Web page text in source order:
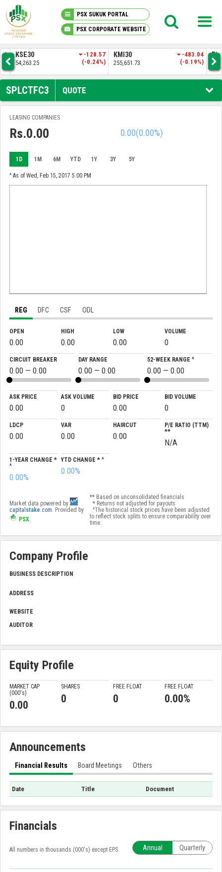
PSX SUKUK PORTAL
PSX CORPORATE WEBSITE
PSX KNOWLEDGE CENTER
MY PORTFOLIO
MARKET
ANNOUNCEMENTS
COMPANIES
REPORTS
KSE30
54,263.25
-128.57
(-0.24%)
KMI30
255,651.73
-483.04
(-0.19%)
SPLCTFC3 QUOTE
LEASING COMPANIES
Rs.0.00 0.00(0.00%)
1D 1M 6M YTD 1Y 3Y 5Y
^ As of Wed, Feb 15, 2017 5:00 PM
REG DFC CSF ODL
OPEN
0.00
HIGH
0.00
LOW
0.00
VOLUME
0
CIRCUIT BREAKER
0.00 — 0.00
DAY RANGE
0.00 — 0.00
52-WEEK RANGE ^
0.00 — 0.00
ASK PRICE
0.00
ASK VOLUME
0
BID PRICE
0.00
BID VOLUME
0
LDCP
0.00
VAR
0.00
HAIRCUT
0.00
P/E RATIO (TTM)
**
N/A
1-YEAR CHANGE *
^
0.00%
YTD CHANGE * ^
0.00%
Market data powered by
capital stake.com. Provided by
PSX.
** Based on unconsolidated financials
* Returns not adjusted for payouts
^The historical stock prices have been adjusted
to reflect stock splits to ensure comparability over
time.
Company Profile
BUSINESS DESCRIPTION
ADDRESS
WEBSITE
AUDITOR
Equity Profile
MARKET CAP
(000's)
0.00
SHARES
0
FREE FLOAT
0
FREE FLOAT
0.00%
Announcements
Financial Results Board Meetings Others
Date Title Document
Financials
All numbers in thousands (000's) except EPS Annual Quarterly